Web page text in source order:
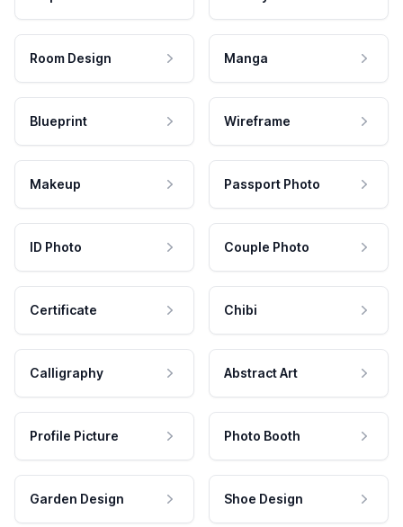
Room Design Manga
Blueprint Wireframe
Makeup Passport Photo
ID Photo Couple Photo
Certificate Chibi
Calligraphy Abstract Art
Profile Picture Photo Booth
Garden Design Shoe Design